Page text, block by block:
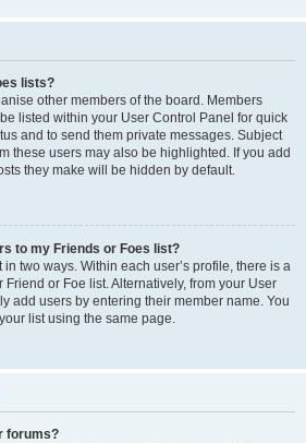
lists?
other members of the board. Members
listed within your User Control Panel for quick
and to send them private messages. Subject
these users may also be highlighted. If you add
they make will be hidden by default.
to my Friends or Foes list?
two ways. Within each user’s profile, there is a
Friend or Foe list. Alternatively, from your User
add users by entering their member name. You
list using the same page.
forums?